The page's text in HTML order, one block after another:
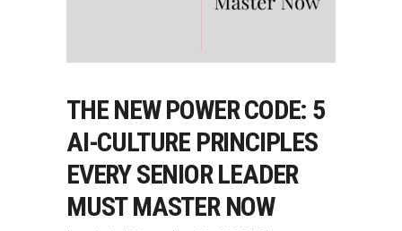
THE NEW POWER CODE: 5
AI-CULTURE PRINCIPLES
EVERY SENIOR LEADER
MUST MASTER NOW